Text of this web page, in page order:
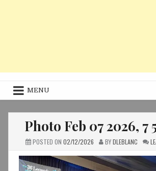
MENU
Photo Feb 07 2026, 7
POSTED ON 02/12/2026 BYDLEBLANC